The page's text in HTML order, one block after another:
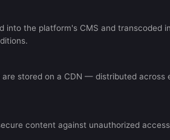
into the platform's CMS and transcoded
are stored on a CDN — distributed across
content against unauthorized